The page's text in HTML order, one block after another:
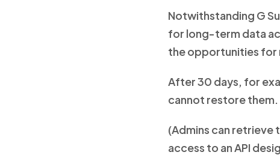
Notwithstanding G
for long-term data
the opportunities for
After 30 days, for
cannot restore them.
(Admins can retrieve
access to an API